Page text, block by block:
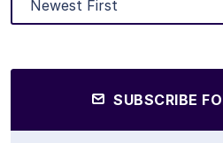
SUBSCRIBE